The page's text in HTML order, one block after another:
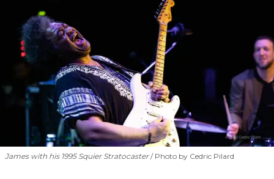
James with his 1995 Squier Stratocaster Photo by Cedric Pilard